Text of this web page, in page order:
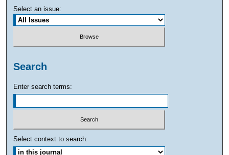
Select an issue:
Search
Enter search terms:
Select context to search: